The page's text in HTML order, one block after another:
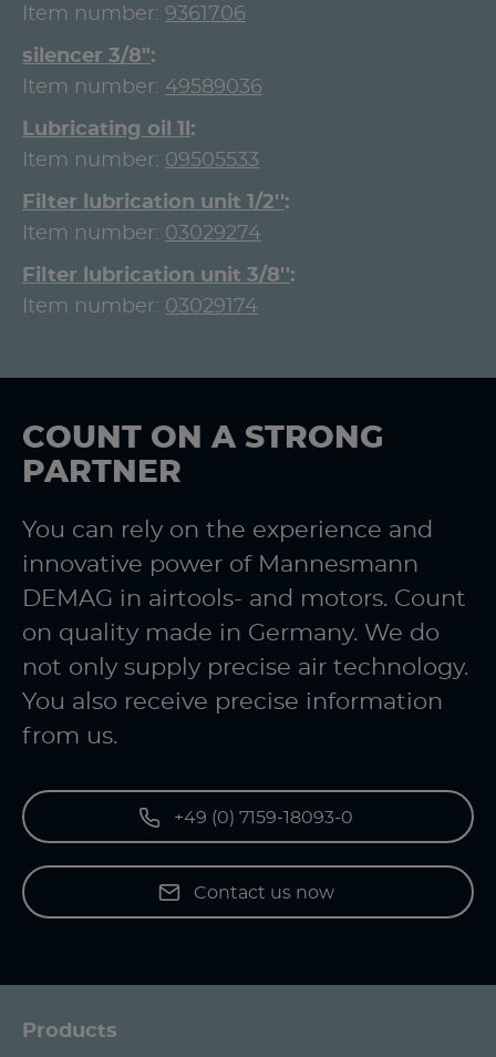
Item number: 9361706
silencer 3/8"
Item number: 49589036
Lubricating oil 1l
Item number: 09505533
Filter lubrication unit 1/2''
Item number: 03029274
Filter lubrication unit 3/8''
Item number: 03029174
COUNT ON A STRONG
PARTNER
You can rely on the experience and
innovative power of Mannesmann
DEMAG in airtools- and motors. Count
on quality made in Germany. We do
not only supply precise air technology.
You also receive precise information
from us.
+49 (0) 7159-18093-0
Contact us now
Products